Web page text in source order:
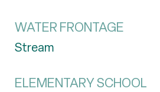
WATER FRONTAGE
Stream
ELEMENTARY SCHOOL